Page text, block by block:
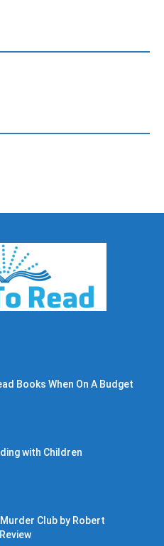
Books When On A Budget
with Children
Club by Robert